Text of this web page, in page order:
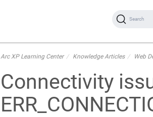
Search
Arc XP Learning Center Knowledge Articles Web
Connectivity